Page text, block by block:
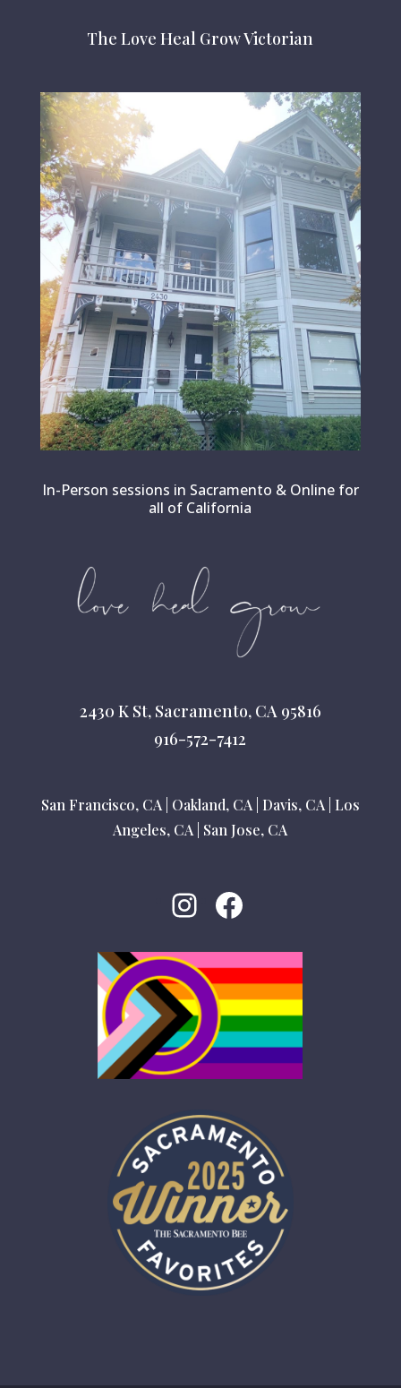
The Love Heal Grow Victorian
In-Person sessions in Sacramento & Online for
all of California
2430 K St, Sacramento, CA 95816
916-572-7412
San Francisco, CA| Oakland, CA| Davis, CA| Los
Angeles, CA| San Jose, CA
Instagram
Facebook